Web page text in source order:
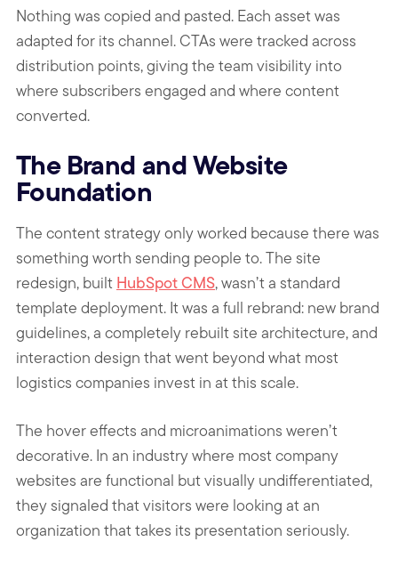
Nothing was copied and pasted. Each asset was
adapted for its channel. CTAs were tracked across
distribution points, giving the team visibility into
where subscribers engaged and where content
converted.
The Brand and Website
Foundation
The content strategy only worked because there was
something worth sending people to. The site
redesign, builtHubSpot CMS, wasn’t a standard
template deployment. It was a full rebrand: new brand
guidelines, a completely rebuilt site architecture, and
interaction design that went beyond what most
logistics companies invest in at this scale.
The hover effects and microanimations weren’t
decorative. In an industry where most company
websites are functional but visually undifferentiated,
they signaled that visitors were looking at an
organization that takes its presentation seriously.